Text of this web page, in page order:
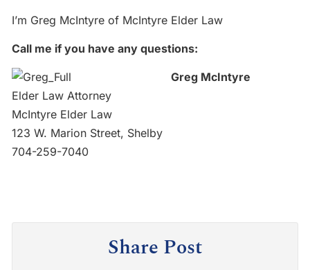
I’m Greg McIntyre of McIntyre Elder Law
Call me if you have any questions:
Greg McIntyre
Elder Law Attorney
McIntyre Elder Law
123 W. Marion Street, Shelby
704-259-7040
Share Post